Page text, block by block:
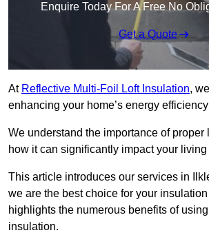
Enquire Today For A Free No
Get a Quote
At Reflective Multi-Foil Loft Insulation,
enhancing your home’s energy
We understand the importance of proper
how it can significantly impact your living
This article introduces our services in
we are the best choice for your
highlights the numerous benefits of
insulation.